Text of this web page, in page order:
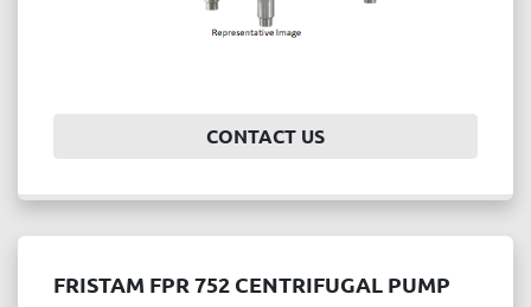
CONTACT US
FRISTAM FPR 752 CENTRIFUGAL PUMP